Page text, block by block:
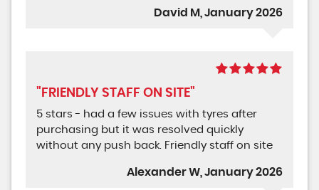
David M, January 2026
"FRIENDLY STAFF ON SITE"
5 stars - had a few issues with tyres after
purchasing but it was resolved quickly
without any push back. Friendly staff on site
Alexander W, January 2026